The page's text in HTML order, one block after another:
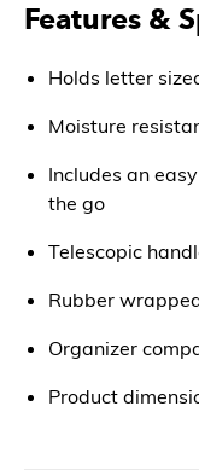
Features &
Holds letter
Moisture
Includes an
the go
Telescopic
Rubber
Organizer
Product